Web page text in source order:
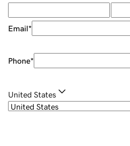
Email*
Phone*
United States